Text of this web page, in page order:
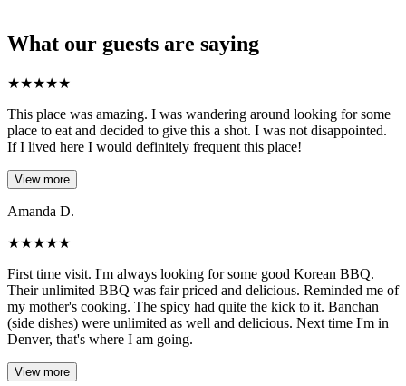
What our guests are saying
★★★★★
This place was amazing. I was wandering around looking for some
place to eat and decided to give this a shot. I was not disappointed.
If I lived here I would definitely frequent this place!
View more
Amanda D.
★★★★★
First time visit. I'm always looking for some good Korean BBQ.
Their unlimited BBQ was fair priced and delicious. Reminded me of
my mother's cooking. The spicy had quite the kick to it. Banchan
(side dishes) were unlimited as well and delicious. Next time I'm in
Denver, that's where I am going.
View more